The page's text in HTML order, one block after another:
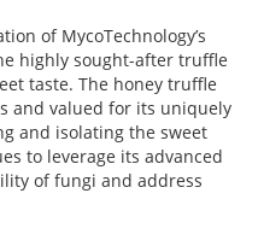
of MycoTechnology’s
highly sought-after truffle
taste. The honey truffle
and valued for its uniquely
and isolating the sweet
to leverage its advanced
of fungi and address